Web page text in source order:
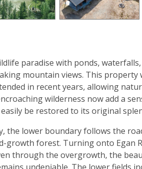
paradise with ponds,
mountain views. This property
in recent years, allowing
wilderness now add a
be restored to its original
the lower boundary follows the
growth forest. Turning onto Egan
through the overgrowth, the